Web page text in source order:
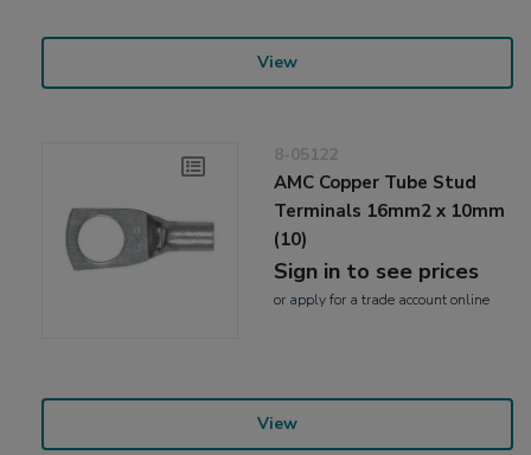
View
8-05122
AMC Copper Tube Stud
Terminals 16mm2 x 10mm
(10)
Sign in to see prices
or applyfor a trade account online
View